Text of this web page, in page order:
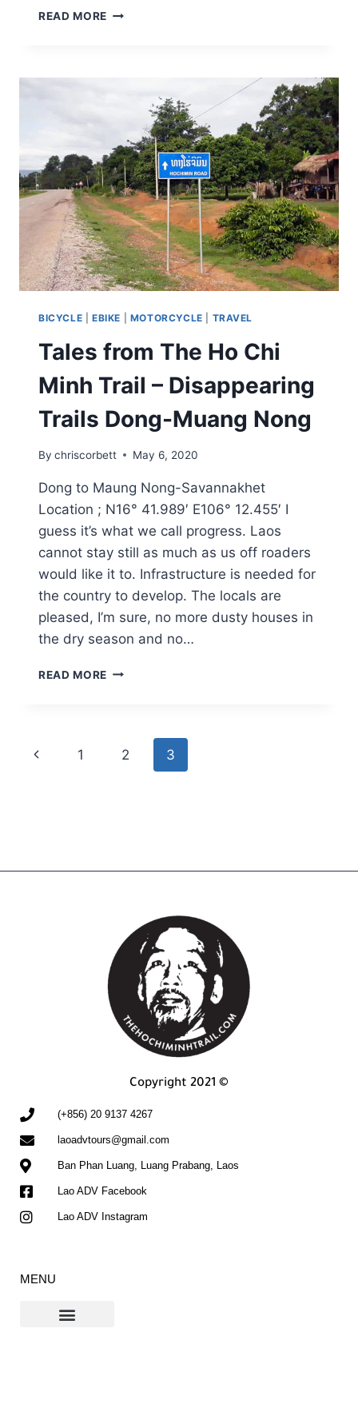
READ MORE
BICYCLE EBIKE MOTORCYCLE TRAVEL
Tales from The Ho Chi
Minh Trail – Disappearing
Trails Dong-Muang Nong
By chriscorbett May 6, 2020
Dong to Maung Nong-Savannakhet
Location ; N16° 41.989′ E106° 12.455′ I
guess it’s what we call progress. Laos
cannot stay still as much as us off roaders
would like it to. Infrastructure is needed for
the country to develop. The locals are
pleased, I’m sure, no more dusty houses in
the dry season and no…
READ MORE
1 2 3
Copyright 2021 ©
(+856) 20 9137 4267
laoadvtours@gmail.com
Ban Phan Luang, Luang Prabang, Laos
Lao ADV Facebook
Lao ADV Instagram
MENU